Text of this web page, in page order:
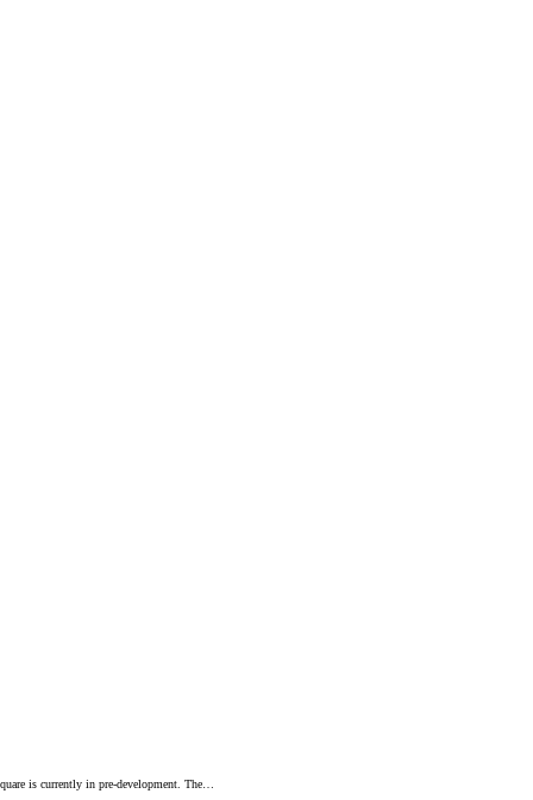
is currently in pre-development. The…